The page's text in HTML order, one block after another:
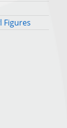
Figures